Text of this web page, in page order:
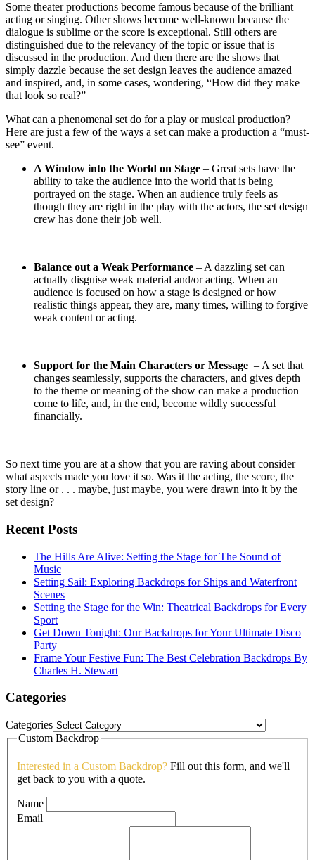
Some theater productions become famous because of the brilliant
acting or singing. Other shows become well-known because the
dialogue is sublime or the score is exceptional. Still others are
distinguished due to the relevancy of the topic or issue that is
discussed in the production. And then there are the shows that
simply dazzle because the set design leaves the audience amazed
and inspired, and, in some cases, wondering, “How did they make
that look so real?”
What can a phenomenal set do for a play or musical production?
Here are just a few of the ways a set can make a production a “must-
see” event.
A Window into the World on Stage – Great sets have the
ability to take the audience into the world that is being
portrayed on the stage. When an audience truly feels as
though they are right in the play with the actors, the set design
crew has done their job well.
Balance out a Weak Performance – A dazzling set can
actually disguise weak material and/or acting. When an
audience is focused on how a stage is designed or how
realistic things appear, they are, many times, willing to forgive
weak content or acting.
Support for the Main Characters or Message – A set that
changes seamlessly, supports the characters, and gives depth
to the theme or meaning of the show can make a production
come to life, and, in the end, become wildly successful
financially.
So next time you are at a show that you are raving about consider
what aspects made you love it so. Was it the acting, the score, the
story line or . . . maybe, just maybe, you were drawn into it by the
set design?
Recent Posts
The Hills Are Alive: Setting the Stage for The Sound of
Music
Setting Sail: Exploring Backdrops for Ships and Waterfront
Scenes
Setting the Stage for the Win: Theatrical Backdrops for Every
Sport
Get Down Tonight: Our Backdrops for Your Ultimate Disco
Party
Frame Your Festive Fun: The Best Celebration Backdrops By
Charles H. Stewart
Categories
Categories
Custom Backdrop
Interested in a Custom Backdrop? Fill out this form, and we'll
get back to you with a quote.
Name
Email